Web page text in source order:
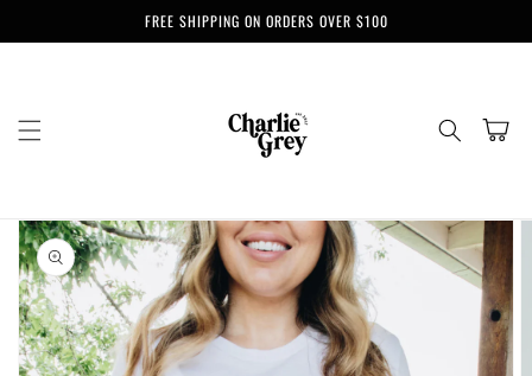
FREE SHIPPING ON ORDERS OVER $100
Cart
Skip to
product
information